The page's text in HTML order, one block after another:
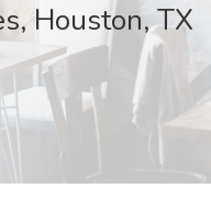
Houston, TX